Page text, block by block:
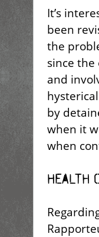
It’s
been
the
since the
and
by
when it
when
Health